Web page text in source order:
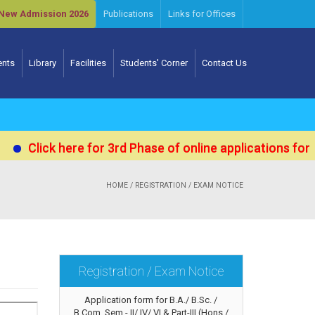
Admission 2026 Publications Links for Offices
Library Facilities Students' Corner Contact Us
here for 3rd Phase of online applications for
HOME / REGISTRATION / EXAM NOTICE
Registration / Exam Notice
Application form for B.A./ B.Sc. /
B.Com. Sem.- II/ IV/ VI & Part-III (Hons./